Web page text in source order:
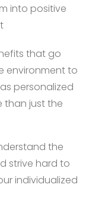
into positive
that go
environment to
personalized
than just the
the
strive hard to
individualized